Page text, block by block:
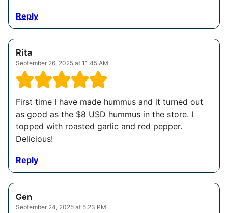
Reply
Rita
September 26, 2025 at 11:45 AM
First time I have made hummus and it turned out
as good as the $8 USD hummus in the store. I
topped with roasted garlic and red pepper.
Delicious!
Reply
Gen
September 24, 2025 at 5:23 PM